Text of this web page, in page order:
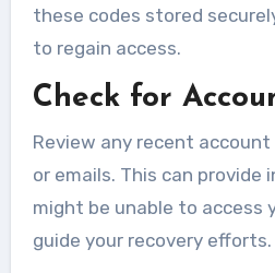
these codes stored
to regain access.
Check for
Review any recent
or emails. This can provide
might be unable to access
guide your recovery efforts.